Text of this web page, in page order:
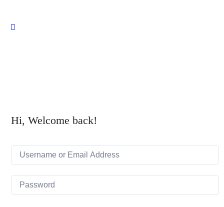
Hi, Welcome back!